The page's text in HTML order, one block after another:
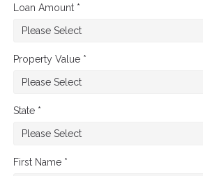
Loan Amount *
Property Value *
State *
First Name *